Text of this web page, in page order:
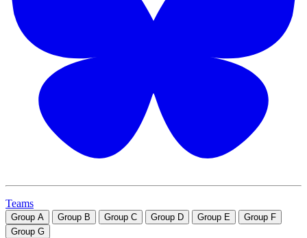
Teams
Group A Group B Group C Group D Group E Group F
Group G